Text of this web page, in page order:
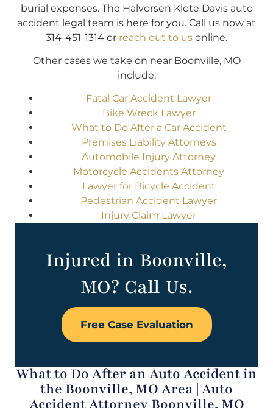
burial expenses. The Halvorsen Klote Davis auto
accident legal team is here for you. Call us now at
314-451-1314 or reach out to us online.
Other cases we take on near Boonville, MO
include:
Fatal Car Accident Lawyer
Bike Wreck Lawyer
What to Do After a Car Accident
Premises Liability Attorneys
Automobile Injury Attorney
Motorcycle Accidents Attorney
Lawyer for Bicycle Accident
Pedestrian Accident Lawyer
Injury Claim Lawyer
Injured in Boonville,
MO? Call Us.
Free Case Evaluation
What to Do After an Auto Accident in
the Boonville, MO Area | Auto